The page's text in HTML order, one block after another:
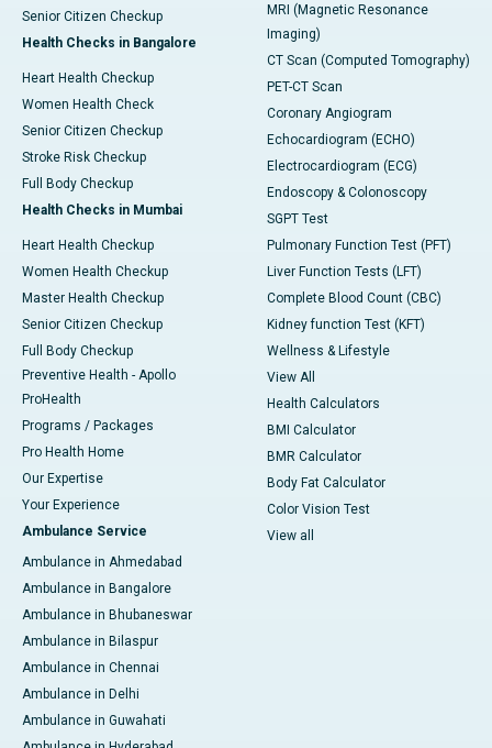
Senior Citizen Checkup
Health Checks in Bangalore
Heart Health Checkup
Women Health Check
Senior Citizen Checkup
Stroke Risk Checkup
Full Body Checkup
Health Checks in Mumbai
Heart Health Checkup
Women Health Checkup
Master Health Checkup
Senior Citizen Checkup
Full Body Checkup
Preventive Health - Apollo
ProHealth
Programs / Packages
Pro Health Home
Our Expertise
Your Experience
Ambulance Service
Ambulance in Ahmedabad
Ambulance in Bangalore
Ambulance in Bhubaneswar
Ambulance in Bilaspur
Ambulance in Chennai
Ambulance in Delhi
Ambulance in Guwahati
MRI (Magnetic Resonance
Imaging)
CT Scan (Computed Tomography)
PET-CT Scan
Coronary Angiogram
Echocardiogram (ECHO)
Electrocardiogram (ECG)
Endoscopy & Colonoscopy
SGPT Test
Pulmonary Function Test (PFT)
Liver Function Tests (LFT)
Complete Blood Count (CBC)
Kidney function Test (KFT)
Wellness & Lifestyle
View All
Health Calculators
BMI Calculator
BMR Calculator
Body Fat Calculator
Color Vision Test
View all